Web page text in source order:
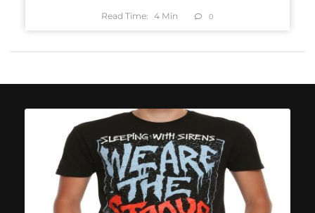
Read Time: 4 Min 0